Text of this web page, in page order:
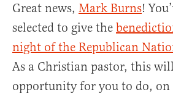
Great news, Mark Burns!
selected to give the
night of the Republican
As a Christian pastor, this
opportunity for you to do, on